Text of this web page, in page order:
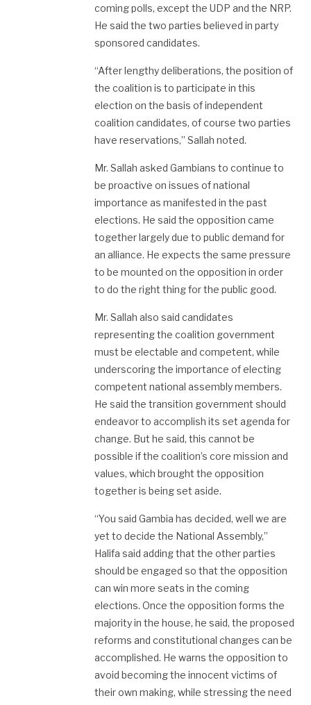
coming polls, except the UDP and the NRP.
He said the two parties believed in party
sponsored candidates.
“After lengthy deliberations, the position of
the coalition is to participate in this
election on the basis of independent
coalition candidates, of course two parties
have reservations,” Sallah noted.
Mr. Sallah asked Gambians to continue to
be proactive on issues of national
importance as manifested in the past
elections. He said the opposition came
together largely due to public demand for
an alliance. He expects the same pressure
to be mounted on the opposition in order
to do the right thing for the public good.
Mr. Sallah also said candidates
representing the coalition government
must be electable and competent, while
underscoring the importance of electing
competent national assembly members.
He said the transition government should
endeavor to accomplish its set agenda for
change. But he said, this cannot be
possible if the coalition’s core mission and
values, which brought the opposition
together is being set aside.
“You said Gambia has decided, well we are
yet to decide the National Assembly,”
Halifa said adding that the other parties
should be engaged so that the opposition
can win more seats in the coming
elections. Once the opposition forms the
majority in the house, he said, the proposed
reforms and constitutional changes can be
accomplished. He warns the opposition to
avoid becoming the innocent victims of
their own making, while stressing the need